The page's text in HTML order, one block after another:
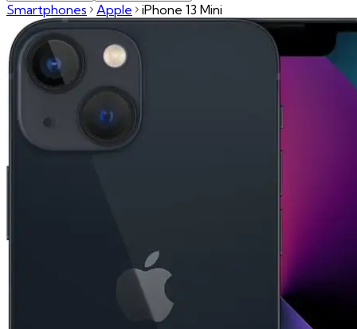
Smartphones Apple iPhone 13 Mini